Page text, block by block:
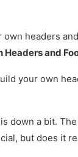
own headers
Headers and
your own
down a bit.
but does it